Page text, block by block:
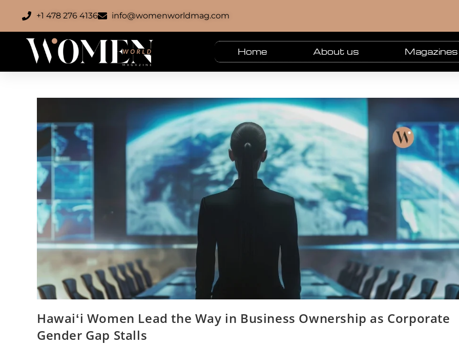
+1 478 276 4136 info@womenworldmag.com
Home About us Magazines
Hawaiʻi Women Lead the Way in Business Ownership as Corporate
Gender Gap Stalls